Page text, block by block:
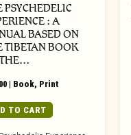
PSYCHEDELIC
: A
BASED ON
TIBETAN BOOK
| Book, Print
TO CART